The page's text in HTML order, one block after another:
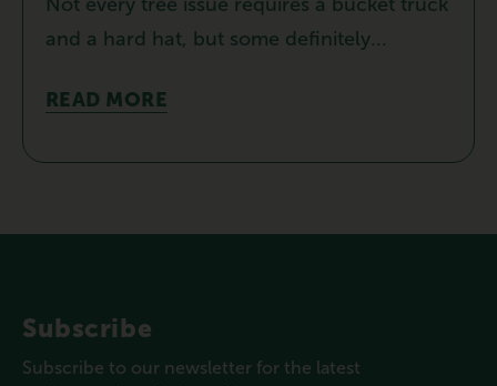
and a hard hat, but some definitely...
READ MORE
Subscribe
Subscribe to our newsletter for the latest